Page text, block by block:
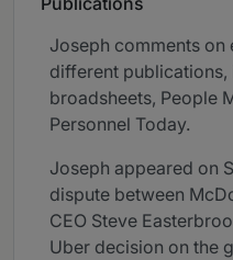
Joseph comments on
different publications,
broadsheets, People
Personnel Today.
Joseph appeared on
dispute between
CEO Steve
Uber decision on the